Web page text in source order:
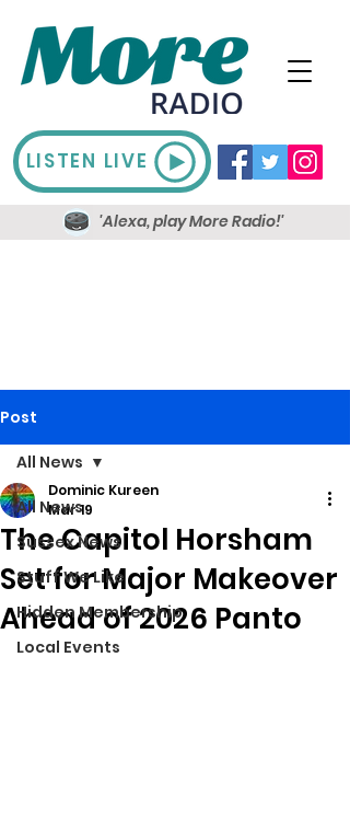
LISTEN LIVE
'Alexa, play More Radio!'
Post
All News
Sussex News
Stuff We Like
Hidden Membership
Local Events
All News
The Capitol Horsham
Set for Major Makeover
Ahead of 2026 Panto
Dominic Kureen
Mar 19